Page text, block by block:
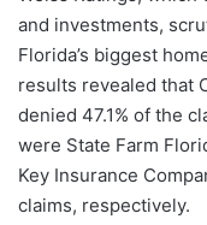
and investments,
Florida’s biggest
results revealed that
denied 47.1% of the
were State Farm
Key Insurance
claims, respectively.